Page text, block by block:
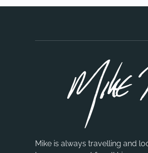
Mike is always travelling and